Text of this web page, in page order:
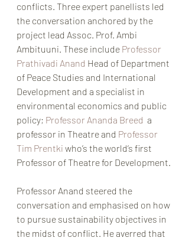
conflicts. Three expert panellists led
the conversation anchored by the
project lead Assoc. Prof. Ambi
Ambituuni. These include Professor
Prathivadi Anand Head of Department
of Peace Studies and International
Development and a specialist in
environmental economics and public
policy; Professor Ananda Breed a
professor in Theatre and Professor
Tim Prentki who’s the world’s first
Professor of Theatre for Development.
Professor Anand steered the
conversation and emphasised on how
to pursue sustainability objectives in
the midst of conflict. He averred that